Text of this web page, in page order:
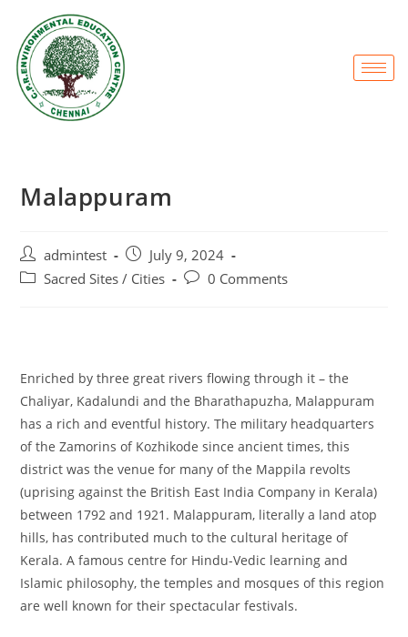
Malappuram
admintest
July 9, 2024
Sacred Sites / Cities
0 Comments
Enriched by three great rivers flowing through it – the
Chaliyar, Kadalundi and the Bharathapuzha, Malappuram
has a rich and eventful history. The military headquarters
of the Zamorins of Kozhikode since ancient times, this
district was the venue for many of the Mappila revolts
(uprising against the British East India Company in Kerala)
between 1792 and 1921. Malappuram, literally a land atop
hills, has contributed much to the cultural heritage of
Kerala. A famous centre for Hindu-Vedic learning and
Islamic philosophy, the temples and mosques of this region
are well known for their spectacular festivals.